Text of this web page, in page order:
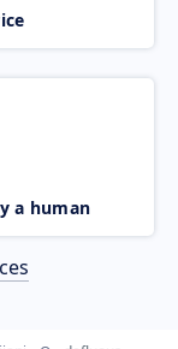
a human